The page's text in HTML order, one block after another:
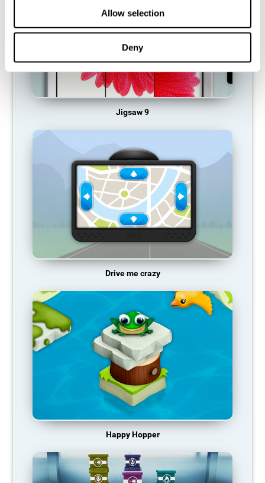
Allow selection
Deny
Jigsaw 9
Drive me crazy
Happy Hopper